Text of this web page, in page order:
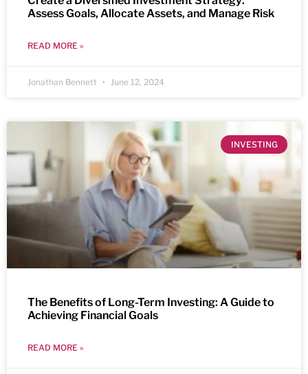
Assess Goals, Allocate Assets, and Manage Risk
READ MORE »
Jonathan Bennett June 12, 2024
INVESTING
The Benefits of Long-Term Investing: A Guide to
Achieving Financial Goals
READ MORE »